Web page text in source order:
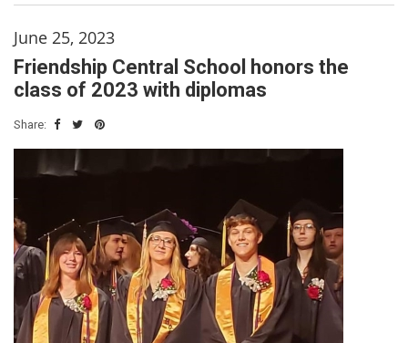
June 25, 2023
Friendship Central School honors the
class of 2023 with diplomas
Share: